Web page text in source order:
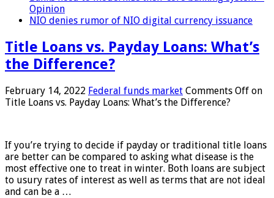
Opinion
NIO denies rumor of NIO digital currency issuance
Title Loans vs. Payday Loans: What’s
the Difference?
February 14, 2022 Federal funds market Comments Off on
Title Loans vs. Payday Loans: What’s the Difference?
If you’re trying to decide if payday or traditional title loans
are better can be compared to asking what disease is the
most effective one to treat in winter. Both loans are subject
to usury rates of interest as well as terms that are not ideal
and can be a …